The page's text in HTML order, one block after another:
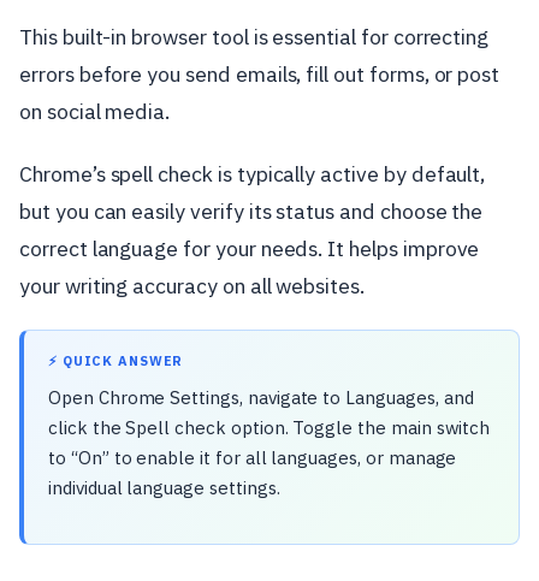
This built-in browser tool is essential for correcting
errors before you send emails, fill out forms, or post
on social media.
Chrome’s spell check is typically active by default,
but you can easily verify its status and choose the
correct language for your needs. It helps improve
your writing accuracy on all websites.
⚡ QUICK ANSWER
Open Chrome Settings, navigate to Languages, and
click the Spell check option. Toggle the main switch
to “On” to enable it for all languages, or manage
individual language settings.